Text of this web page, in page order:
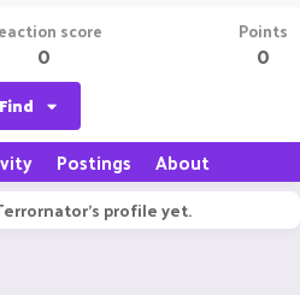
score
0
Points
0
Find
Postings About
profile yet.